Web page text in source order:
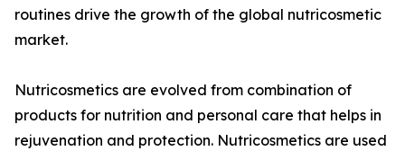
routines drive the growth of the global nutricosmetic
market.
Nutricosmetics are evolved from combination of
products for nutrition and personal care that helps in
rejuvenation and protection. Nutricosmetics are used